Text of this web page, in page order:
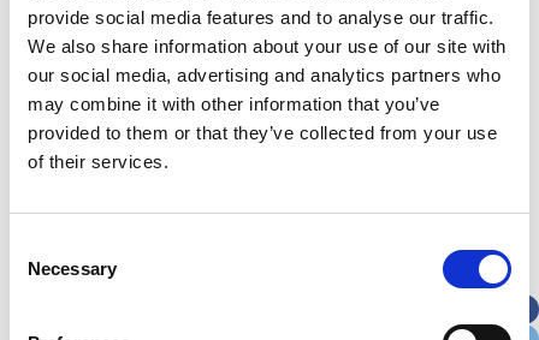
provide social media features and to analyse our traffic.
We also share information about your use of our site with
our social media, advertising and analytics partners who
may combine it with other information that you’ve
provided to them or that they’ve collected from your use
of their services.
Selection
Necessary
Street Address
City